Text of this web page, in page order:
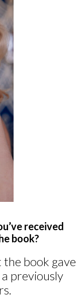
received
book?
book gave
previously